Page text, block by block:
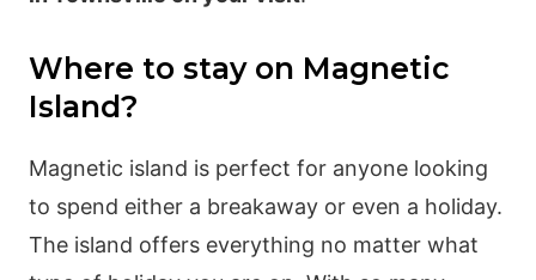
Where to stay on Magnetic
Island?
Magnetic island is perfect for anyone looking
to spend either a breakaway or even a holiday.
The island offers everything no matter what